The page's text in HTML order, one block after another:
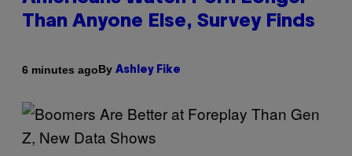
Than Anyone Else, Survey Finds
6 minutes agoBy Ashley Fike